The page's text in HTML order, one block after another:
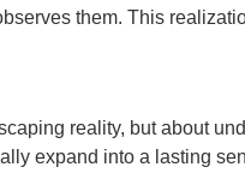
them. This
reality, but about
expand into a lasting